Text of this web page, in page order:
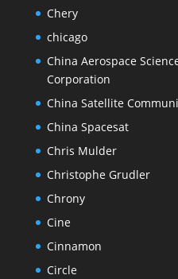
Chery
chicago
China Aerospace
Corporation
China Satellite
China Spacesat
Chris Mulder
Christophe Grudler
Chrony
Cine
Cinnamon
Circle